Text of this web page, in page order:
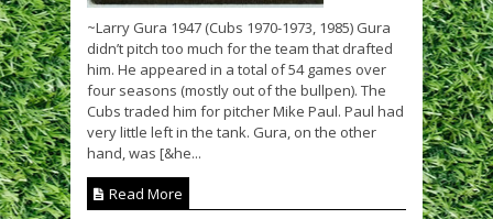
~Larry Gura 1947 (Cubs 1970-1973, 1985) Gura
didn’t pitch too much for the team that drafted
him. He appeared in a total of 54 games over
four seasons (mostly out of the bullpen). The
Cubs traded him for pitcher Mike Paul. Paul had
very little left in the tank. Gura, on the other
hand, was [&he...
Read More